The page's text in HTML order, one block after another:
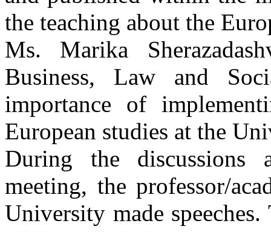
the teaching about the
Ms. Marika
Business, Law and
importance of
European studies at the
During the discussions
meeting, the professor/
University made speeches.